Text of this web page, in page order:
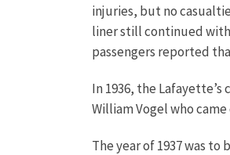
injuries, but no
liner still continued with
passengers reported
In 1936, the
William Vogel who
The year of 1937 was